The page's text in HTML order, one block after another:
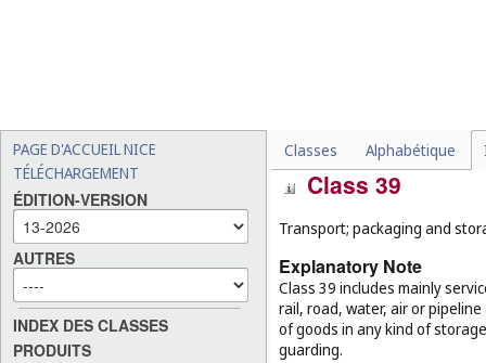
PAGE D'ACCUEIL NICE
TÉLÉCHARGEMENT
ÉDITION-VERSION
AUTRES
INDEX DES CLASSES
PRODUITS
Classes Alphabétique
online social networking
Class 39
Transport; packaging and
Explanatory Note
Class 39 includes mainly
rail, road, water, air or
of goods in any kind of
guarding.